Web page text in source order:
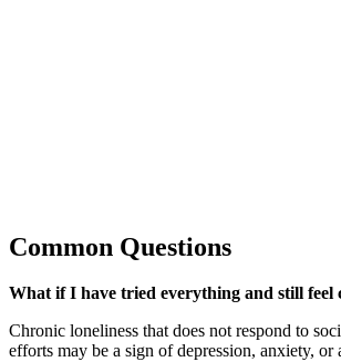
Common Questions
What if I have tried everything and still feel
Chronic loneliness that does not respond to
efforts may be a sign of depression, anxiety, or